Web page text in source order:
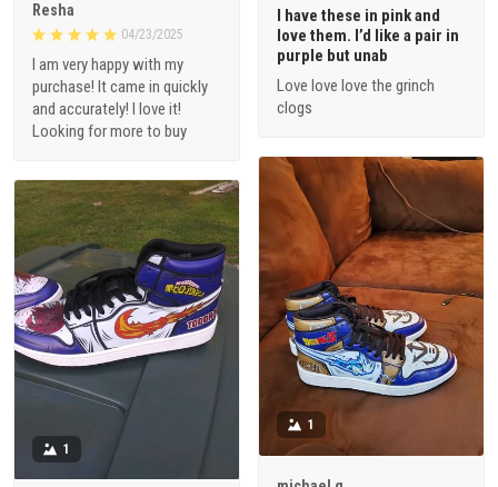
Resha
04/23/2025
I am very happy with my
purchase! It came in quickly
and accurately! I love it!
Looking for more to buy
I have these in pink and
love them. I’d like a pair in
purple but unab
Love love love the grinch
clogs
1
1